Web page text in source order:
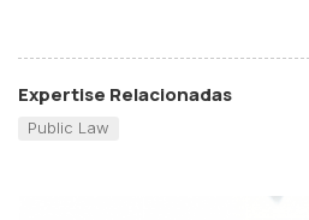
Expertise Relacionadas
Public Law